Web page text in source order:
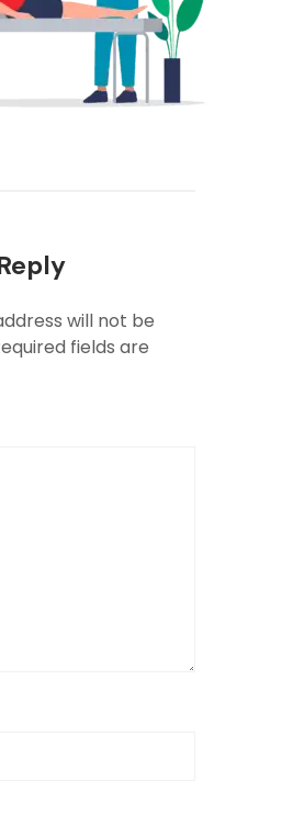
will not be
fields are